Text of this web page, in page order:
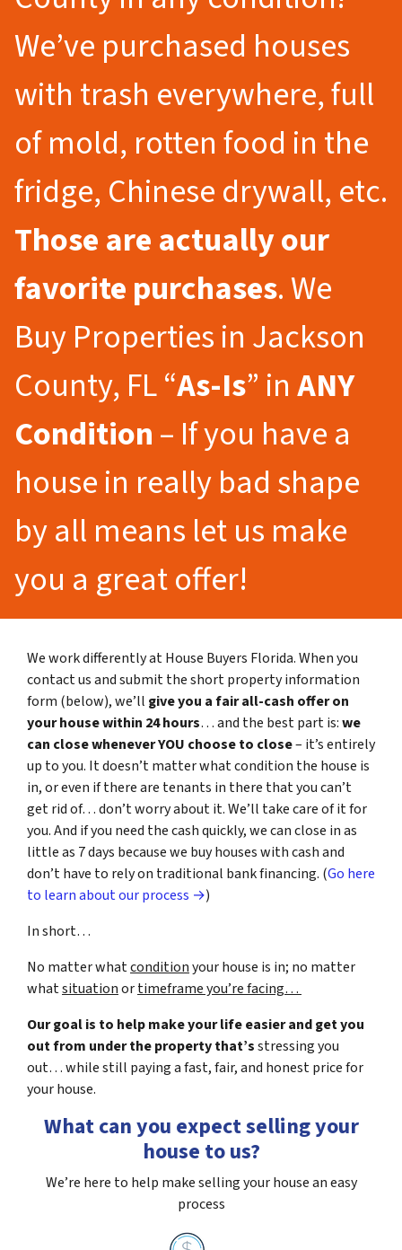
We’ve purchased houses
with trash everywhere, full
of mold, rotten food in the
fridge, Chinese drywall, etc.
Those are actually our
favorite purchases. We
Buy Properties in Jackson
County, FL “As-Is” inANY
Condition– If you have a
house in really bad shape
by all means let us make
you a great offer!
We work differently at House Buyers Florida. When you
contact us and submit the short property information
form (below), we’ll give you a fair all-cash offer on
your house within 24 hours… and the best part is:we
can close whenever YOU choose to close– it’s entirely
up to you. It doesn’t matter what condition the house is
in, or even if there are tenants in there that you can’t
get rid of… don’t worry about it. We’ll take care of it for
you. And if you need the cash quickly, we can close in as
little as 7 days because we buy houses with cash and
don’t have to rely on traditional bank financing. (Go here
to learn about our process →)
In short…
No matter whatconditionyour house is in; no matter
whatsituationortimeframe you’re facing…
Our goal is to help make your life easier and get you
out from under the property that’sstressing you
out… while still paying a fast, fair, and honest price for
your house.
What can you expect selling your
house to us?
We’re here to help make selling your house an easy
process